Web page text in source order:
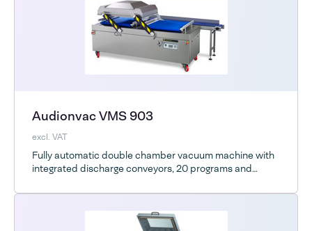
Audionvac VMS 903
excl. VAT
Fully automatic double chamber vacuum machine with
integrated discharge conveyors, 20 programs and